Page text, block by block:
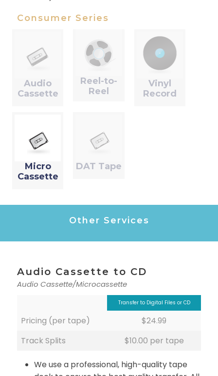
Consumer Series
Audio
Cassette
Reel-to-
Reel
Vinyl
Record
Micro
Cassette
DAT Tape
Other Services
Audio Cassette to CD
Audio Cassette/Microcassette
Transfer to Digital Files or CD
Pricing (per tape)
$24.99
Track Splits
$10.00 per tape
We use a professional, high-quality tape